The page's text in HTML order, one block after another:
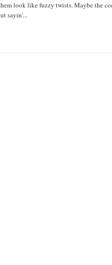
look like fuzzy twists. Maybe the
sayin'...